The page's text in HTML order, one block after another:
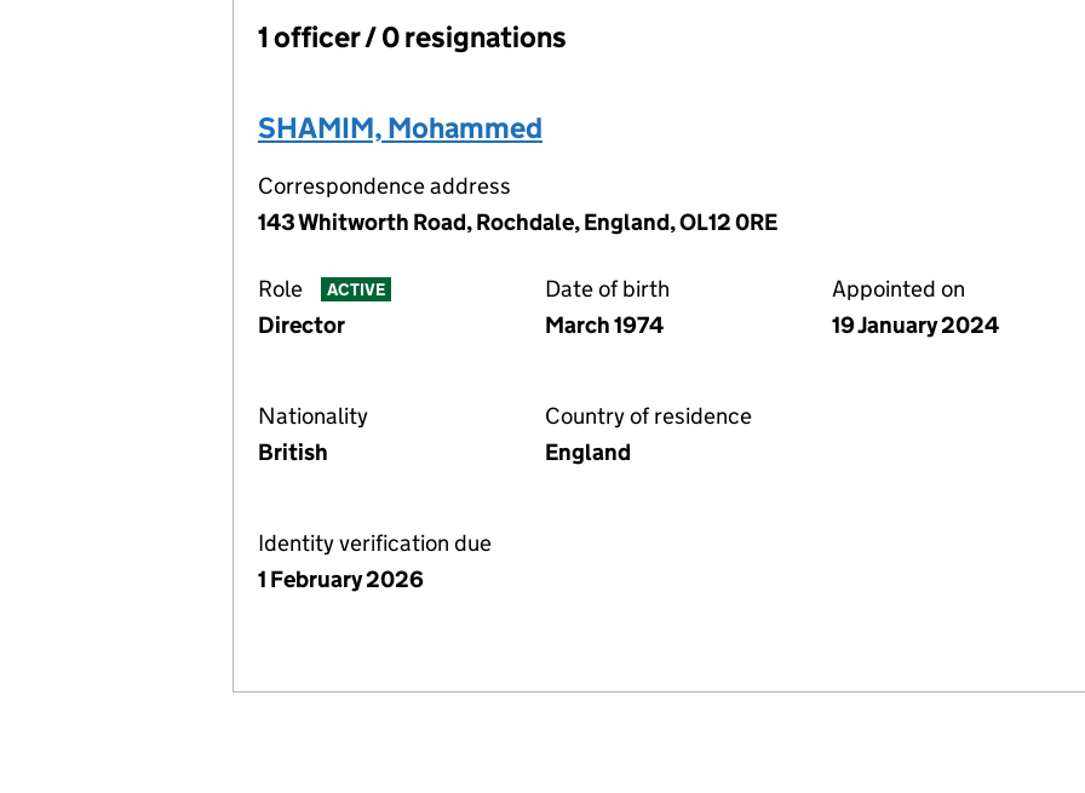
Officers:
1 officer / 0 resignations
SHAMIM, Mohammed
Correspondence address
143 Whitworth Road, Rochdale, England, OL12 0RE
Role ACTIVE
Director
Date of birth
March 1974
Appointed on
19 January 2024
Nationality
British
Country of residence
England
Identity verification due
1 February 2026